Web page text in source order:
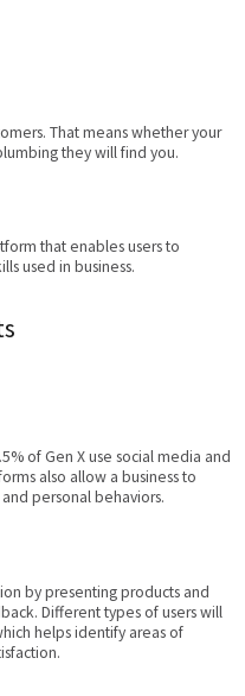
That means whether your
they will find you.
that enables users to
used in business.
of Gen X use social media and
also allow a business to
personal behaviors.
by presenting products and
Different types of users will
helps identify areas of